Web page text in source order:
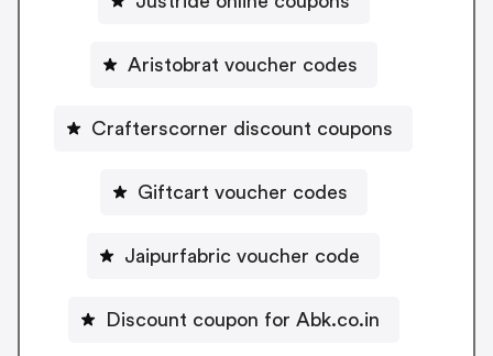
Aristobrat voucher codes
Crafterscorner discount coupons
Giftcart voucher codes
Jaipurfabric voucher code
Discount coupon for Abk.co.in